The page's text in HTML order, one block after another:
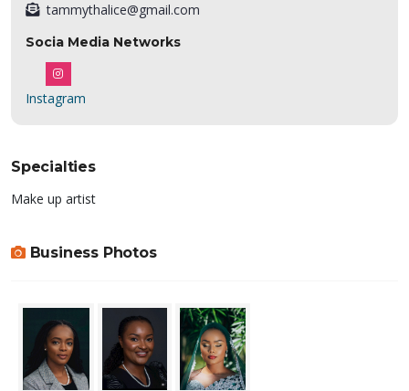
tammythalice@gmail.com
Socia Media Networks
Instagram
Specialties
Make up artist
Business Photos